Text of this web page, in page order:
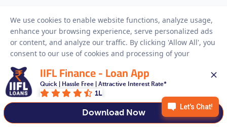
FINANCE
EASY ACCESSIIFL Finance - Loan App
Quick | Hassle Free | Attractive Interest Rate*
1L
Download Now